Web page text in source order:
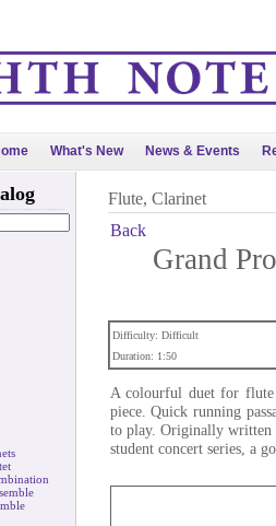
What's New News & Events
Flute, Clarinet
Back
Grand
Difficulty: Difficult
Duration: 1:50
A colourful duet for flute
piece. Quick running
to play. Originally written
student concert series, a